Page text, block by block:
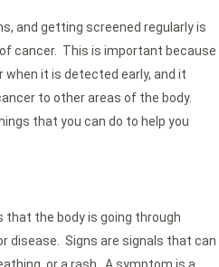
and getting screened regularly is
cancer. This is important because
it is detected early, and it
to other areas of the body.
that you can do to help you
that the body is going through
disease. Signs are signals that can